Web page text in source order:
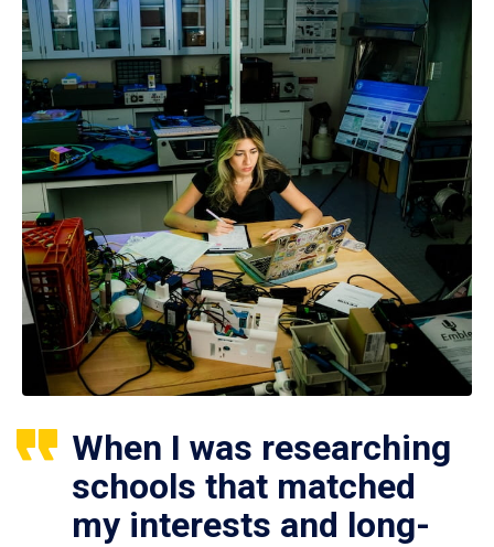
When I was researching
schools that matched
my interests and long-